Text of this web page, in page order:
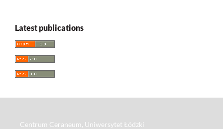
Latest publications
Centrum Ceraneum, Uniwersytet Łódzki